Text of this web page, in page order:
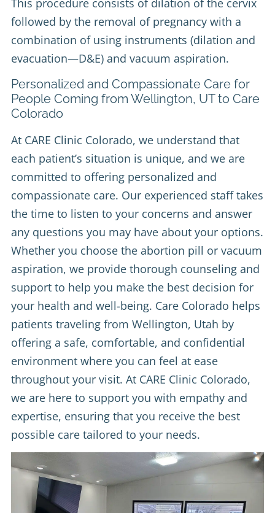
This procedure consists of dilation of the cervix
followed by the removal of pregnancy with a
combination of using instruments (dilation and
evacuation—D&E) and vacuum aspiration.
Personalized and Compassionate Care for
People Coming from Wellington, UT to Care
Colorado
At CARE Clinic Colorado, we understand that
each patient’s situation is unique, and we are
committed to offering personalized and
compassionate care. Our experienced staff takes
the time to listen to your concerns and answer
any questions you may have about your options.
Whether you choose the abortion pill or vacuum
aspiration, we provide thorough counseling and
support to help you make the best decision for
your health and well-being. Care Colorado helps
patients traveling from Wellington, Utah by
offering a safe, comfortable, and confidential
environment where you can feel at ease
throughout your visit. At CARE Clinic Colorado,
we are here to support you with empathy and
expertise, ensuring that you receive the best
possible care tailored to your needs.